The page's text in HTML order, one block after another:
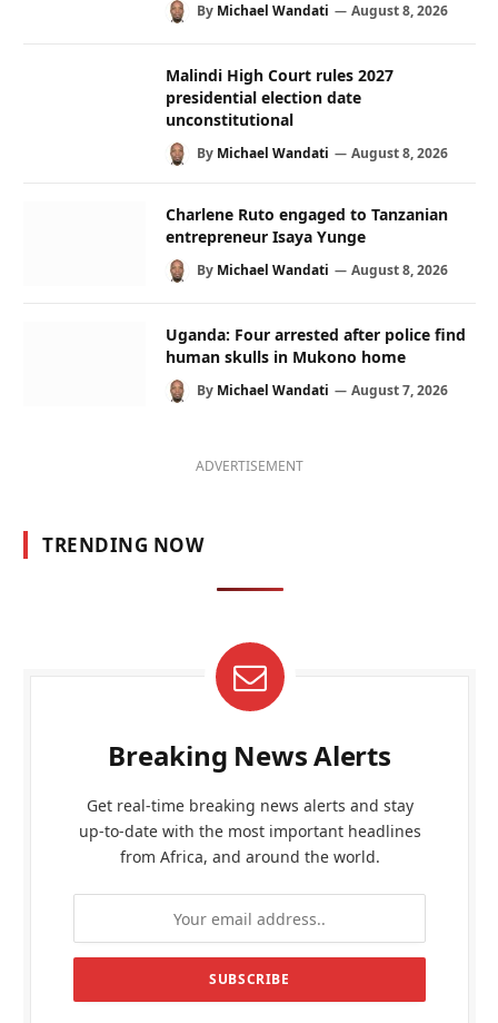
By Michael Wandati August 8, 2026
Malindi High Court rules 2027
presidential election date
unconstitutional
By Michael Wandati August 8, 2026
Charlene Ruto engaged to Tanzanian
entrepreneur Isaya Yunge
By Michael Wandati August 8, 2026
Uganda: Four arrested after police find
human skulls in Mukono home
By Michael Wandati August 7, 2026
ADVERTISEMENT
TRENDING NOW
Breaking News Alerts
Get real-time breaking news alerts and stay
up-to-date with the most important headlines
from Africa, and around the world.